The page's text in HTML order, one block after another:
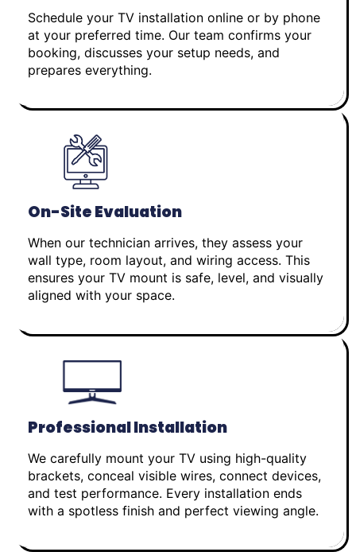
Schedule your TV installation online or by phone
at your preferred time. Our team confirms your
booking, discusses your setup needs, and
prepares everything.
On-Site Evaluation
When our technician arrives, they assess your
wall type, room layout, and wiring access. This
ensures your TV mount is safe, level, and visually
aligned with your space.
Professional Installation
We carefully mount your TV using high-quality
brackets, conceal visible wires, connect devices,
and test performance. Every installation ends
with a spotless finish and perfect viewing angle.